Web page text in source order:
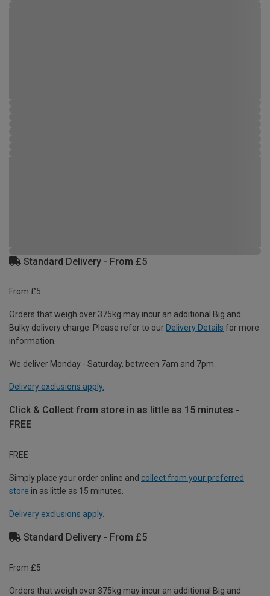
Standard Delivery - From £5
From £5
Orders that weigh over 375kg may incur an additional Big and
Bulky delivery charge. Please refer to our Delivery Details for more
information.
We deliver Monday - Saturday, between 7am and 7pm.
Delivery exclusions apply.
Click & Collect from store in as little as 15 minutes -
FREE
FREE
Simply place your order online and collect from your preferred
store in as little as 15 minutes.
Delivery exclusions apply.
Standard Delivery - From £5
From £5
Orders that weigh over 375kg may incur an additional Big and